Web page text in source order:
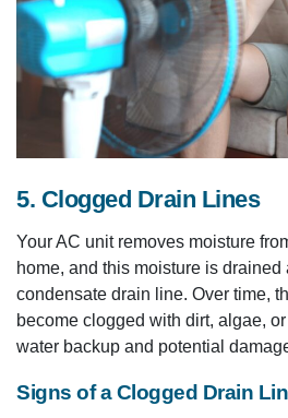
5. Clogged Drain Lines
Your AC unit removes moisture
home, and this moisture is drained
condensate drain line. Over time,
become clogged with dirt, algae,
water backup and potential
Signs of a Clogged Drain